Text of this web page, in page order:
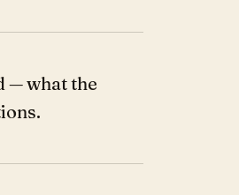
— what the